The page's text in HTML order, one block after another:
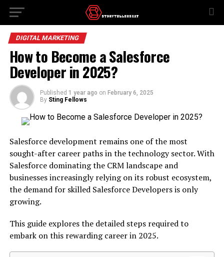
DIGITAL MARKETING
How to Become a Salesforce
Developer in 2025?
Published 1 year ago on February 6, 2025
By Sting Fellows
Salesforce development remains one of the most
sought-after career paths in the technology sector. With
Salesforce dominating the CRM landscape and
businesses increasingly relying on its robust ecosystem,
the demand for skilled Salesforce Developers is only
growing.
This guide explores the detailed steps required to
embark on this rewarding career in 2025.